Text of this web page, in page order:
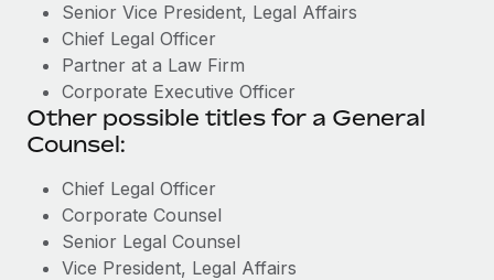
Senior Vice President, Legal Affairs
Chief Legal Officer
Partner at a Law Firm
Corporate Executive Officer
Other possible titles for a General
Counsel:
Chief Legal Officer
Corporate Counsel
Senior Legal Counsel
Vice President, Legal Affairs